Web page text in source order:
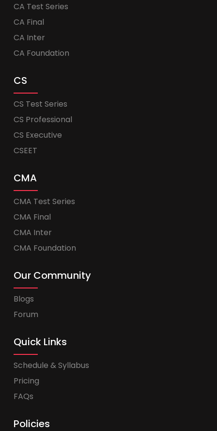
CA Test Series
CA Final
CA Inter
CA Foundation
CS
CS Test Series
CS Professional
CS Executive
CSEET
CMA
CMA Test Series
CMA Final
CMA Inter
CMA Foundation
Our Community
Blogs
Forum
Quick Links
Schedule & Syllabus
Pricing
FAQs
Policies